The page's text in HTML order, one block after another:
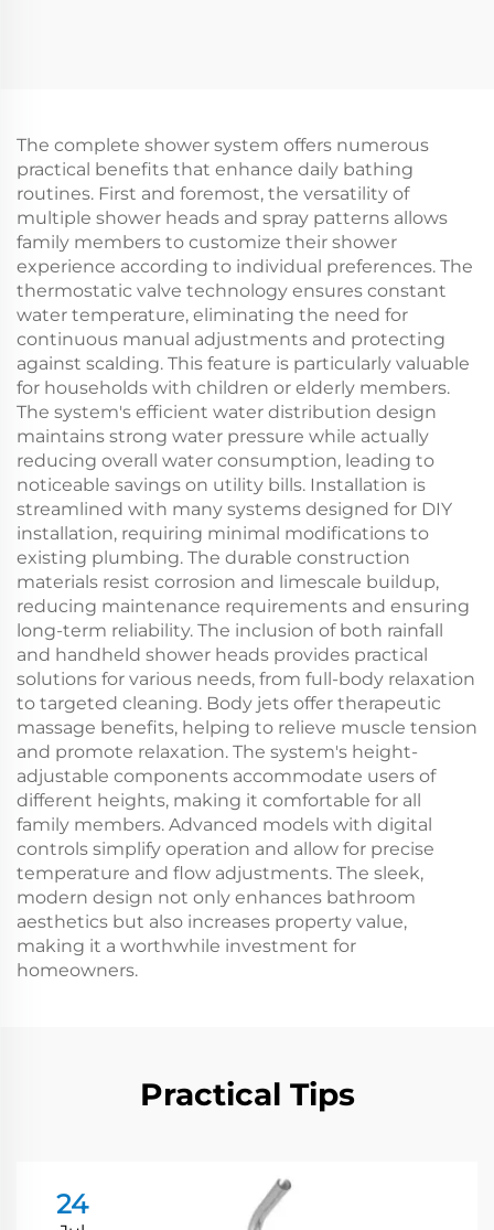
The complete shower system offers numerous
practical benefits that enhance daily bathing
routines. First and foremost, the versatility of
multiple shower heads and spray patterns allows
family members to customize their shower
experience according to individual preferences. The
thermostatic valve technology ensures constant
water temperature, eliminating the need for
continuous manual adjustments and protecting
against scalding. This feature is particularly valuable
for households with children or elderly members.
The system's efficient water distribution design
maintains strong water pressure while actually
reducing overall water consumption, leading to
noticeable savings on utility bills. Installation is
streamlined with many systems designed for DIY
installation, requiring minimal modifications to
existing plumbing. The durable construction
materials resist corrosion and limescale buildup,
reducing maintenance requirements and ensuring
long-term reliability. The inclusion of both rainfall
and handheld shower heads provides practical
solutions for various needs, from full-body relaxation
to targeted cleaning. Body jets offer therapeutic
massage benefits, helping to relieve muscle tension
and promote relaxation. The system's height-
adjustable components accommodate users of
different heights, making it comfortable for all
family members. Advanced models with digital
controls simplify operation and allow for precise
temperature and flow adjustments. The sleek,
modern design not only enhances bathroom
aesthetics but also increases property value,
making it a worthwhile investment for
homeowners.
Practical Tips
24